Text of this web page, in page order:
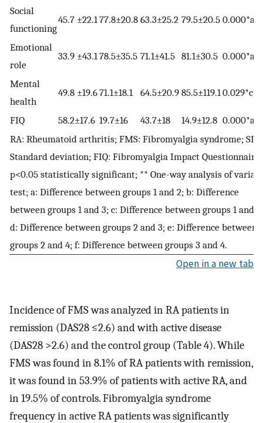
Social
functioning
45.7 ±22.177.8±20.8 63.3±25.2 79.5±20.5
Emotional
role
33.9 ±43.178.5±35.5 71.1±41.5 81.1±30.5
Mental
health
49.8 ±19.671.1±18.1 64.5±20.9 85.5±119.10.029*c
FIQ 58.2±17.6 19.7±16 43.7±18 14.9±12.8
RA: Rheumatoid arthritis; FMS: Fibromyalgia syndrome; SD:
Standard deviation; FIQ: Fibromyalgia Impact
p<0.05 statistically significant; ** One-way analysis of
test; a: Difference between groups 1 and 2; b: Difference
between groups 1 and 3; c: Difference between groups 1 and 4;
d: Difference between groups 2 and 3; e: Difference between
groups 2 and 4; f: Difference between groups 3 and 4.
Open in a new tab
Incidence of FMS was analyzed in RA patients in
remission (DAS28 ≤2.6) and with active disease
(DAS28 >2.6) and the control group (Table 4). While
FMS was found in 8.1% of RA patients with remission,
it was found in 53.9% of patients with active RA, and
in 19.5% of controls. Fibromyalgia syndrome
frequency in active RA patients was significantly